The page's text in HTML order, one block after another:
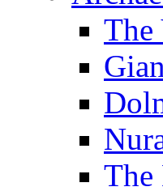
The
The